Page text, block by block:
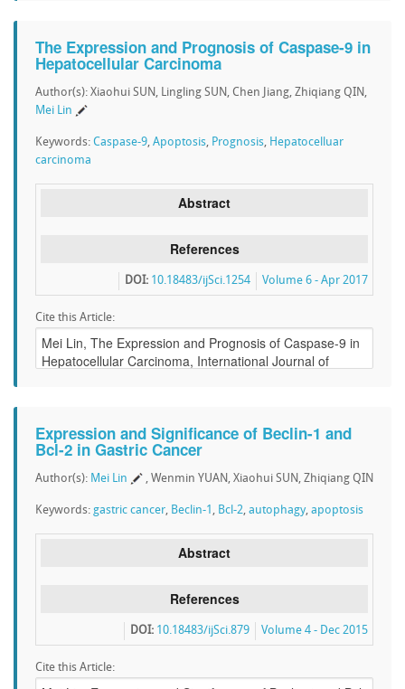
The Expression and Prognosis of Caspase-9 in
Hepatocellular Carcinoma
Author(s): Xiaohui SUN, Lingling SUN, Chen Jiang, Zhiqiang QIN,
Mei Lin
Keywords: Caspase-9, Apoptosis, Prognosis, Hepatocelluar
carcinoma
Abstract
References
Volume 6 - Apr 2017
DOI: 10.18483/ijSci.1254
Cite this Article:
Expression and Significance of Beclin-1 and
Bcl-2 in Gastric Cancer
Author(s): Mei Lin , Wenmin YUAN, Xiaohui SUN, Zhiqiang QIN
Keywords: gastric cancer, Beclin-1 , Bcl-2, autophagy, apoptosis
Abstract
References
Volume 4 - Dec 2015
DOI: 10.18483/ijSci.879
Cite this Article: